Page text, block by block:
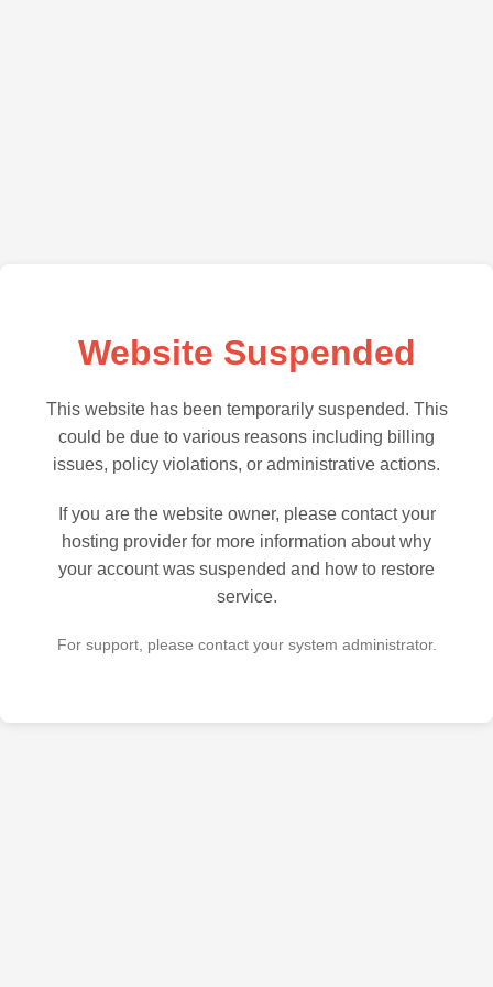
Website Suspended
This website has been temporarily suspended. This
could be due to various reasons including billing
issues, policy violations, or administrative actions.
If you are the website owner, please contact your
hosting provider for more information about why
your account was suspended and how to restore
service.
For support, please contact your system administrator.